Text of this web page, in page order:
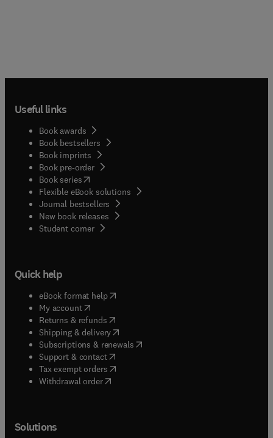
Useful links
Book awards
Book bestsellers
Book imprints
Book pre-order
Book series(opens in new tab/window
Flexible eBook solutions
Journal bestsellers
New book releases
Student corner( opens in new tab/window
Quick help
eBook format help( opens in new tab/window
My account( opens in new tab/window
Returns & refunds( opens in new tab/window
Shipping & delivery(opens in new tab/window
Subscriptions & renewals( opens in new tab/window
Support & contact( opens in new tab/window
Tax exempt orders( opens in new tab/window
Withdrawal order
Solutions